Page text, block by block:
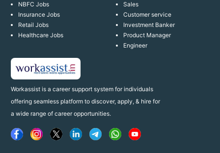
Workassist is a career support system for individuals
offering seamless platform to discover, apply, & hire for
a wide range of career opportunities.
NBFC Jobs
Insurance Jobs
Retail Jobs
Healthcare Jobs
Sales
Customer service
Investment Banker
Product Manager
Engineer